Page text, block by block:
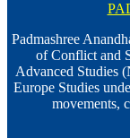
Padmashree
of Conflict and
Advanced Studies
Europe Studies
movements,